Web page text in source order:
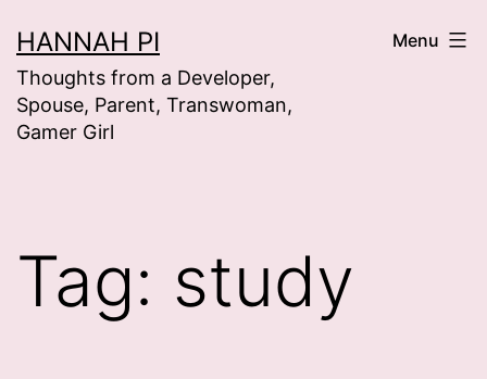
to
content
HANNAH PI
Thoughts from a Developer,
Spouse, Parent, Transwoman,
Gamer Girl
Menu
Tag: study